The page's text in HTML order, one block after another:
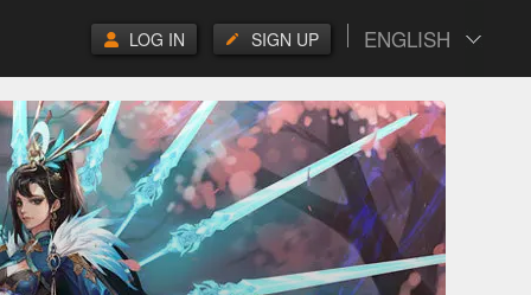
ENGLISH
SIGN UP
LOG IN